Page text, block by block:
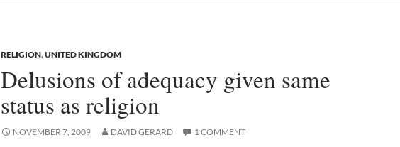
RELIGION,UNITED KINGDOM
Delusions of adequacy given same
status as religion
NOVEMBER 7, 2009 DAVID GERARD 1 COMMENT